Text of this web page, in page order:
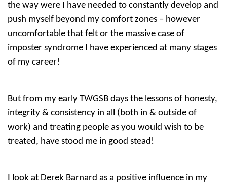
the way were I have needed to constantly develop and
push myself beyond my comfort zones – however
uncomfortable that felt or the massive case of
imposter syndrome I have experienced at many stages
of my career!
But from my early TWGSB days the lessons of honesty,
integrity & consistency in all (both in & outside of
work) and treating people as you would wish to be
treated, have stood me in good stead!
I look at Derek Barnard as a positive influence in my